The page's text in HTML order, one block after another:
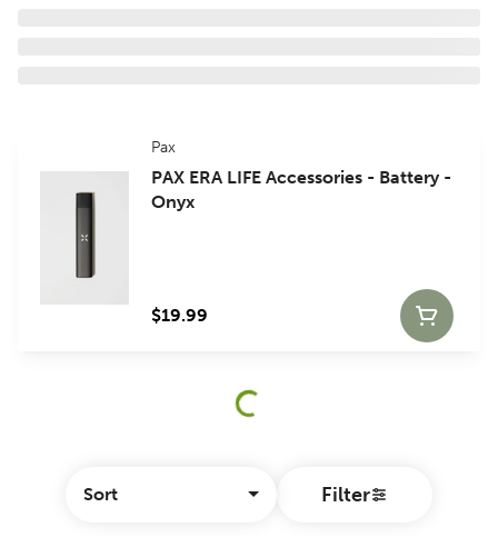
Sort Filter
Pax
PAX ERA LIFE Accessories - Battery -
Onyx
$19.99